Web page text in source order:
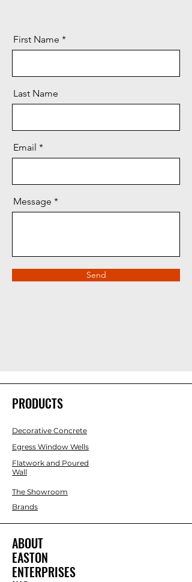
First Name
Last Name
Email
Message
Send
PRODUCTS
Decorative Concrete
Egress Window Wells
Flatwork and Poured
Wall
The Showroom
Brands
ABOUT
EASTON
ENTERPRISES